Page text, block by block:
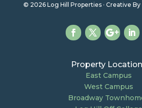
© 2026 Log Hill Properties · Creative
Property
East Campus
West Campus
Broadway